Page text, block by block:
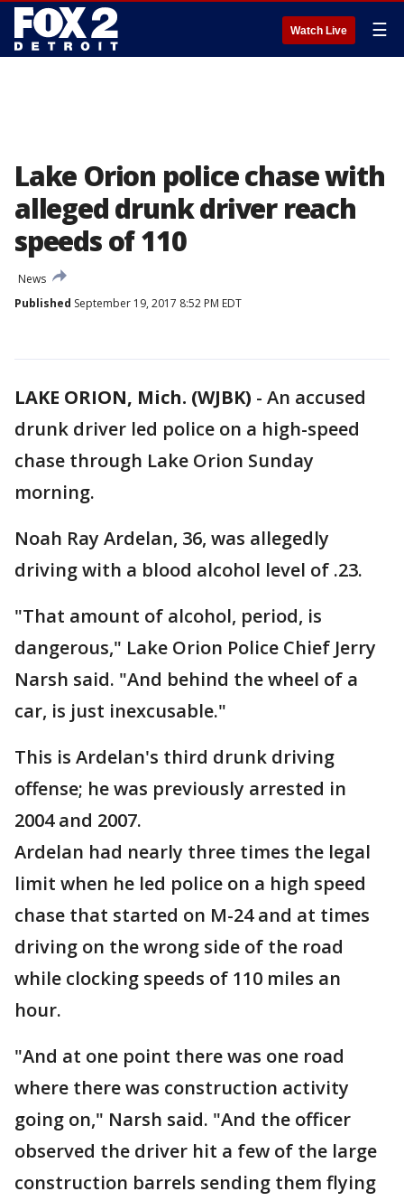
Watch Live ☰
Lake Orion police chase with
alleged drunk driver reach
speeds of 110
News
Published September 19, 2017 8:52 PM EDT
LAKE ORION, Mich. (WJBK) - An accused
drunk driver led police on a high-speed
chase through Lake Orion Sunday
morning.
Noah Ray Ardelan, 36, was allegedly
driving with a blood alcohol level of .23.
"That amount of alcohol, period, is
dangerous," Lake Orion Police Chief Jerry
Narsh said. "And behind the wheel of a
car, is just inexcusable."
This is Ardelan's third drunk driving
offense; he was previously arrested in
2004 and 2007.
Ardelan had nearly three times the legal
limit when he led police on a high speed
chase that started on M-24 and at times
driving on the wrong side of the road
while clocking speeds of 110 miles an
hour.
"And at one point there was one road
where there was construction activity
going on," Narsh said. "And the officer
observed the driver hit a few of the large
construction barrels sending them flying